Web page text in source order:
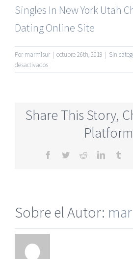
Singles In New York Utah
Dating Online Site
Por marmisur | octubre 26th, 2019 | Sin
desactivadosen
Newest
For
Share This Story,
Facebook
TwitterRedditLinkedIn
Sobre el Autor: